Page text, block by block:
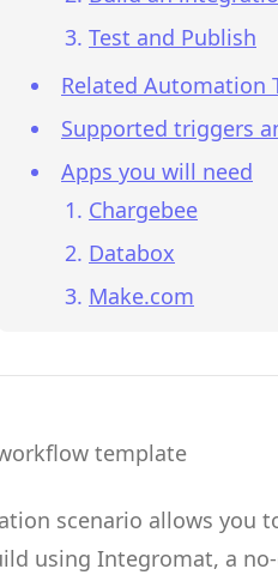
Test and Publish
Related Automation
Supported triggers
Apps you will need
Chargebee
Databox
Make.com
template
scenario allows you
using Integromat, a